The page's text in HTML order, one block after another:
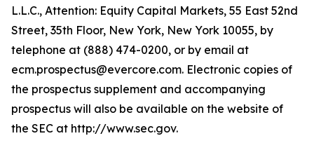
L.L.C., Attention: Equity Capital Markets, 55 East 52nd
Street, 35th Floor, New York, New York 10055, by
telephone at (888) 474-0200, or by email at
ecm.prospectus@evercore.com. Electronic copies of
the prospectus supplement and accompanying
prospectus will also be available on the website of
the SEC at http://www.sec.gov.